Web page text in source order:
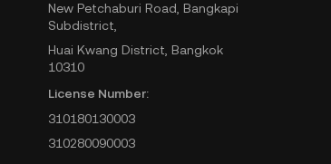
New Petchaburi Road, Bangkapi
Subdistrict,
Huai Kwang District, Bangkok
10310
License Number:
310180130003
310280090003